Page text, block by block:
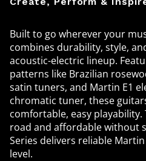
Built to go wherever your
combines durability, style,
acoustic-electric lineup.
patterns like Brazilian
satin tuners, and Martin E1
chromatic tuner, these
comfortable, easy
road and affordable without
Series delivers reliable
level.